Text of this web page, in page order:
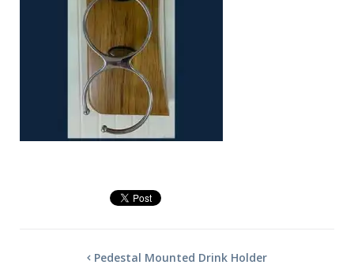
Pedestal Mounted Drink Holder